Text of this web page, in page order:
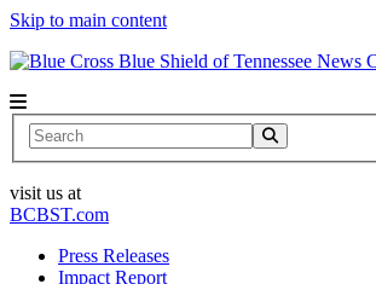
Skip to main content
News
Search
visit us at
BCBST.com
Press Releases
Impact Report